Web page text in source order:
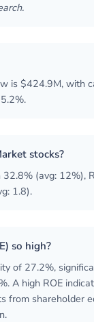
is $424.9M, with
stocks?
(avg: 12%),
1.8).
so high?
of 27.2%,
A high ROE
from shareholder